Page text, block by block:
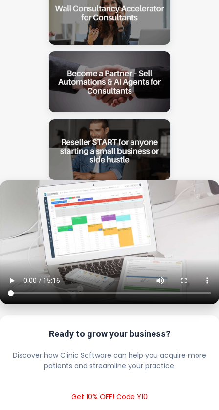
Ready to grow your business?
Discover how Clinic Software can help you acquire more
patients and streamline your practice.
Get 10% OFF! Code Y10